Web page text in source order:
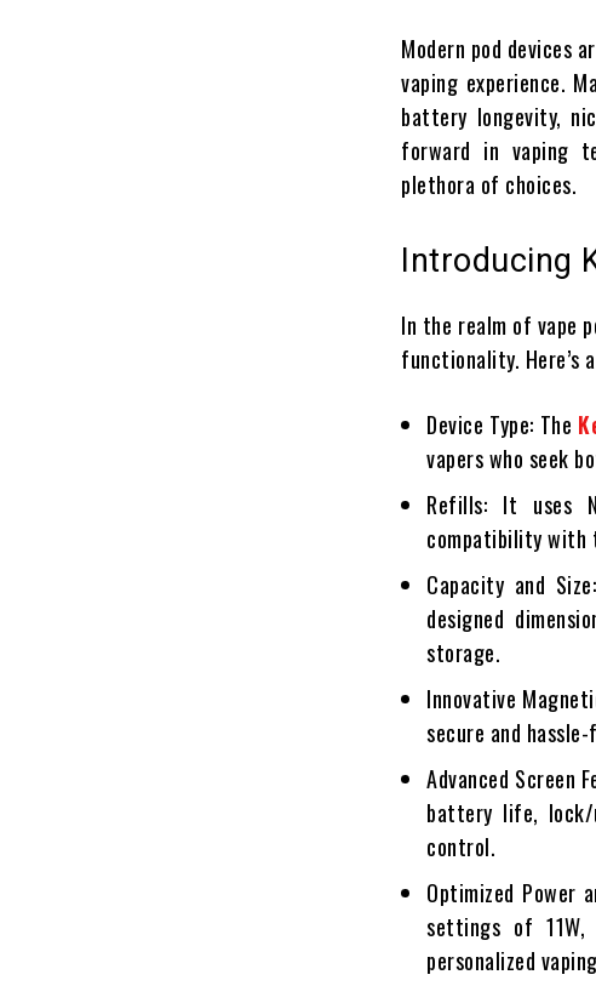
Modern pod devices
vaping experience.
battery longevity,
forward in vaping
plethora of choices.
Introducing
In the realm of vape
functionality. Here’s
Device Type: The
vapers who seek
Refills: It uses
compatibility with
Capacity and
designed
storage.
Innovative
secure and
Advanced Screen
battery life, lock/
control.
Optimized Power
settings of
personalized